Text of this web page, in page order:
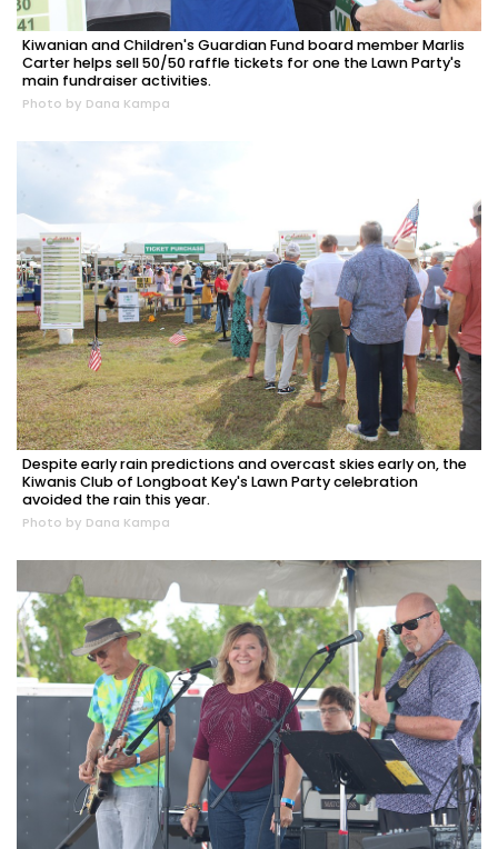
Kiwanian and Children's Guardian Fund board member Marlis
Carter helps sell 50/50 raffle tickets for one the Lawn Party's
main fundraiser activities.
Photo by Dana Kampa
Despite early rain predictions and overcast skies early on, the
Kiwanis Club of Longboat Key's Lawn Party celebration
avoided the rain this year.
Photo by Dana Kampa